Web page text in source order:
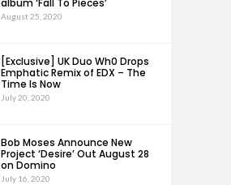
album ‘Fall To Pieces’
August 25, 2020
[Exclusive] UK Duo Wh0 Drops
Emphatic Remix of EDX – The
Time Is Now
July 20, 2020
Bob Moses Announce New
Project ‘Desire’ Out August 28
on Domino
July 16, 2020